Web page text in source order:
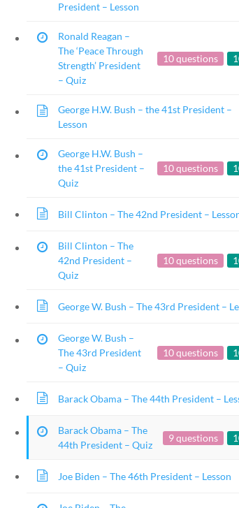
U.S. Presidents
President – Lesson
Ronald Reagan –
The ‘Peace Through
Strength’ President
– Quiz
10 questions
George H.W. Bush – the 41st President –
Lesson
George H.W. Bush –
the 41st President –
Quiz
10 questions
Bill Clinton – The 42nd President –
Bill Clinton – The
42nd President –
Quiz
10 questions
George W. Bush – The 43rd President –
George W. Bush –
The 43rd President
– Quiz
10 questions
Barack Obama – The 44th President –
Barack Obama – The
44th President – Quiz
9 questions
Joe Biden – The 46th President – Lesson
Founding Documents
About Us
Our Authors
Student Submission Guidelines
Contact Us
Modal title